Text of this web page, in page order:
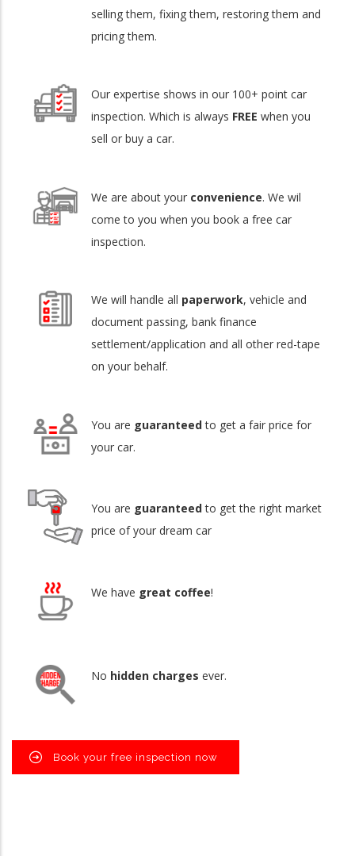
selling them, fixing them, restoring them and
pricing them.
Our expertise shows in our 100+ point car
inspection. Which is always FREE when you
sell or buy a car.
We are about your convenience. We wil
come to you when you book a free car
inspection.
We will handle all paperwork, vehicle and
document passing, bank finance
settlement/application and all other red-tape
on your behalf.
You are guaranteedto get a fair price for
your car.
You are guaranteedto get the right market
price of your dream car
We have great coffee!
No hidden charges ever.
Book your free inspection now